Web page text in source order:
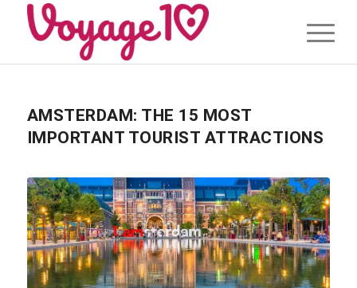
AMSTERDAM: THE 15 MOST
IMPORTANT TOURIST ATTRACTIONS